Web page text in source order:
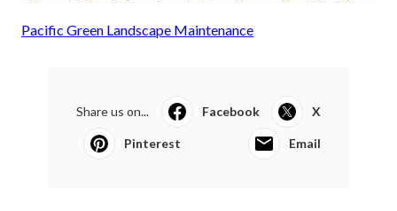
Pacific Green Landscape Maintenance
Share us on... Facebook X
Pinterest Email